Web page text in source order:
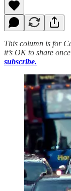
This column is for
it’s OK to share
subscribe.